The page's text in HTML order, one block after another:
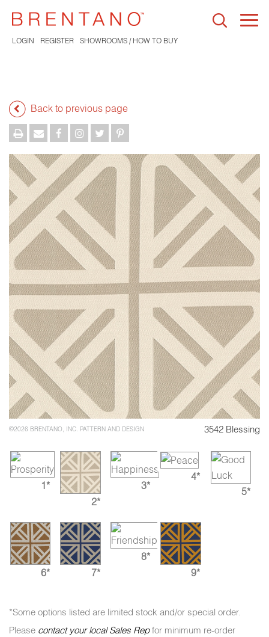
LOGIN REGISTER SHOWROOMS / HOW TO BUY
Back to previous page
©2026 BRENTANO, INC. PATTERN AND DESIGN 3542 Blessing
1*
2*
3*
4*
5*
6* 7*
8*
9*
*Some options listed are limited stock and/or special order.
Please contact your local Sales Repfor minimum re-order